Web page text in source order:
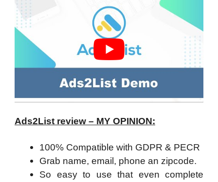
Ads2List review – MY OPINION:
100% Compatible with GDPR & PECR
Grab name, email, phone an zipcode.
So easy to use that even complete